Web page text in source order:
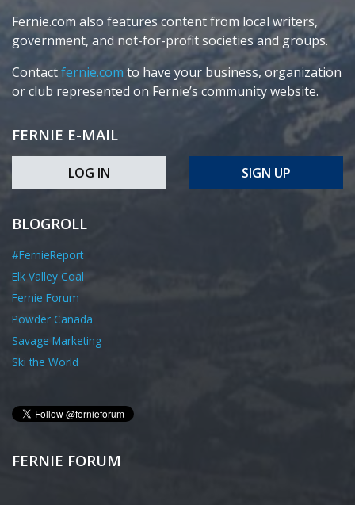
Fernie.com also features content from local writers,
government, and not-for-profit societies and groups.
Contactfernie.com to have your business, organization
or club represented on Fernie’s community website.
FERNIE E-MAIL
LOG IN SIGN UP
BLOGROLL
#FernieReport
Elk Valley Coal
Fernie Forum
Powder Canada
Savage Marketing
Ski the World
FERNIE FORUM